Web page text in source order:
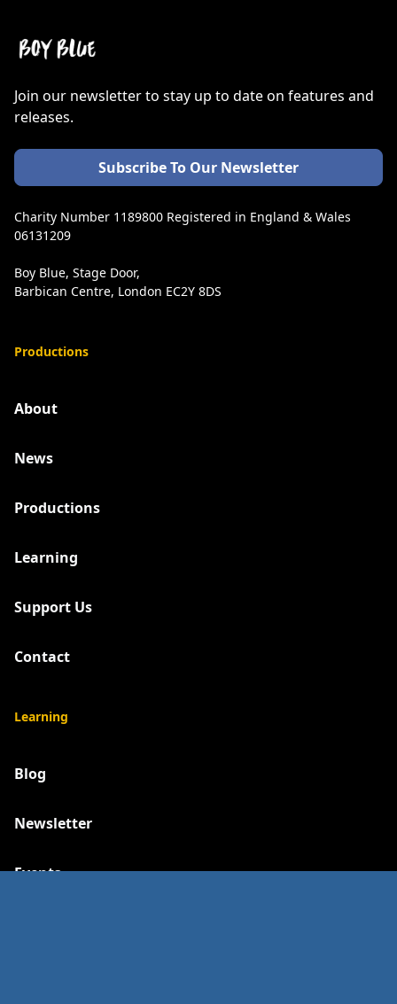
Join our newsletter to stay up to date on features and
releases.
Charity Number 1189800 Registered in England & Wales
06131209
Boy Blue, Stage Door,
Barbican Centre, London EC2Y 8DS
Productions
About
News
Productions
Learning
Support Us
Contact
Learning
Blog
Newsletter
Events